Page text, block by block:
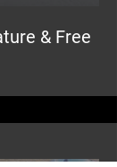
& Free